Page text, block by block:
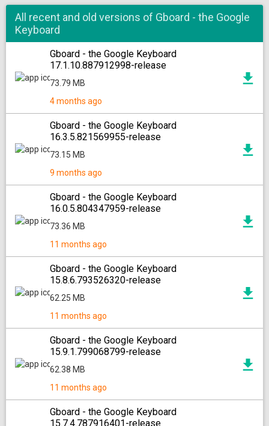
All recent and old versions of Gboard - the Google
Keyboard
Gboard - the Google Keyboard
17.1.10.887912998-release
73.79 MB
4 months ago
Gboard - the Google Keyboard
16.3.5.821569955-release
73.15 MB
9 months ago
Gboard - the Google Keyboard
16.0.5.804347959-release
73.36 MB
11 months ago
Gboard - the Google Keyboard
15.8.6.793526320-release
62.25 MB
11 months ago
Gboard - the Google Keyboard
15.9.1.799068799-release
62.38 MB
11 months ago
Gboard - the Google Keyboard
15.7.4.787916401-release